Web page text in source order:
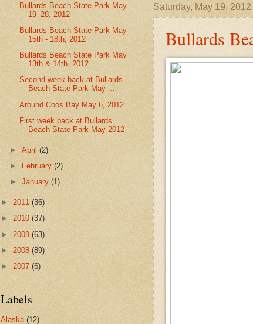
Saturday, May 19, 2012
Bullards
Bullards Beach State Park May
19–28, 2012
Bullards Beach State Park May
15th - 18th, 2012
Bullards Beach State Park May
13th & 14th, 2012
Second week back at Bullards
Beach State Park May ...
Around Coos Bay May 6, 2012
First week back at Bullards
Beach State Park May 2012
►April(2)
►
February(2)
►January(1)
► 2011 (36)
► 2010 (37)
► 2009 (63)
► 2008 (89)
► 2007 (6)
Labels
Alaska (12)